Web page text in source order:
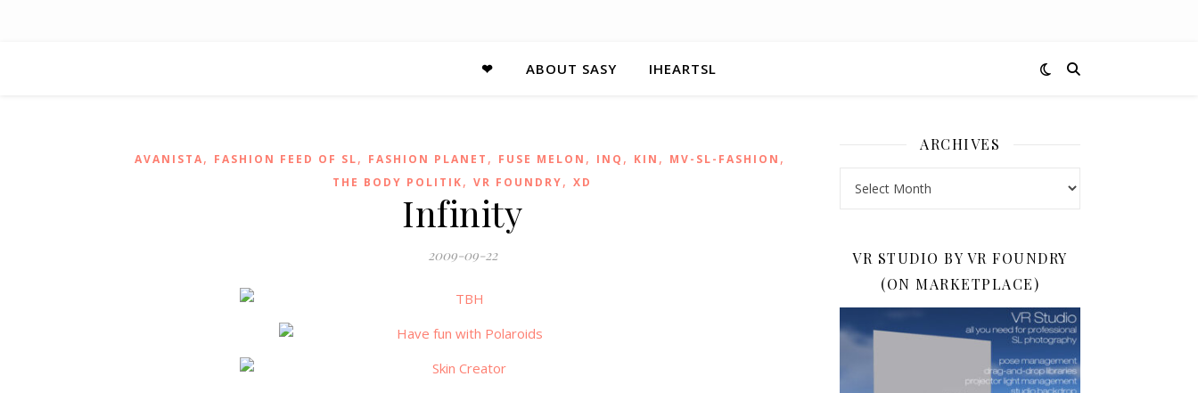
❤ ABOUT SASY IHEARTSL
AVANISTA, FASHION FEED OF SL, FASHION PLANET , FUSE MELON , INQ , KIN , MV-SL-FASHION ,
THE BODY POLITIK, VR FOUNDRY, XD
Infinity
2009-09-22
ARCHIVES
VR STUDIO BY VR FOUNDRY
(ON MARKETPLACE)